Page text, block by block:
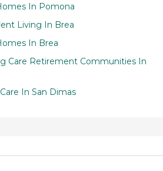
In Pomona
Living In Brea
In Brea
Care Retirement Communities In
In San Dimas